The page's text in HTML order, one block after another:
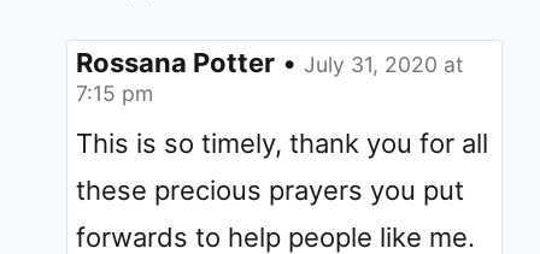
Rossana Potter • July 31, 2020 at
7:15 pm
This is so timely, thank you for all
these precious prayers you put
forwards to help people like me.